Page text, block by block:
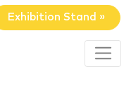
Exhibition Stand »